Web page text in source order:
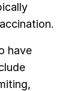
have